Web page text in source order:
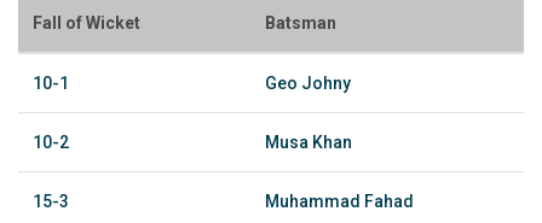
Fall of Wicket Batsman
10-1 Geo Johny
10-2 Musa Khan
15-3 Muhammad Fahad